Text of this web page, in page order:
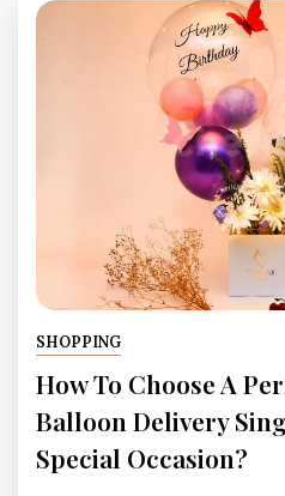
SHOPPING
How To Choose A
Balloon Delivery
Special Occasion?